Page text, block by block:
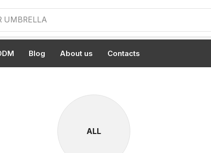
UMBRELLA
Blog About us Contacts
ALL